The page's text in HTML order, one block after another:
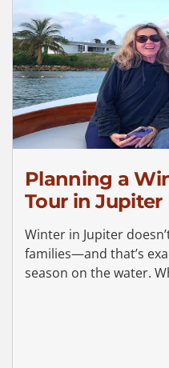
Planning a
Tour in Jupiter
Winter in Jupiter
families—and that’s
season on the water.